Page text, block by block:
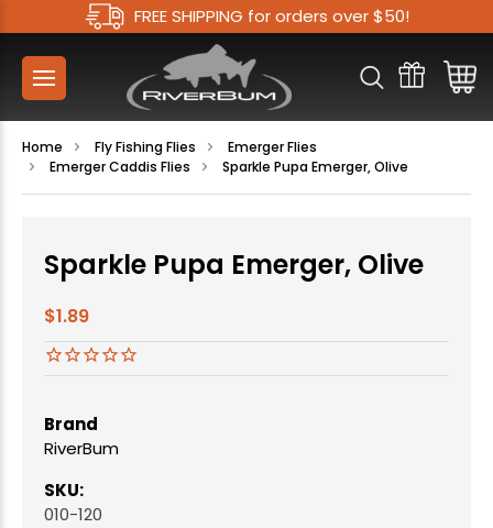
FREE SHIPPING for orders over $50!
Home Fly Fishing Flies
Emerger Flies
Emerger Caddis Flies
Sparkle Pupa Emerger, Olive
Sparkle Pupa Emerger, Olive
$1.89
Brand
RiverBum
SKU:
010-120